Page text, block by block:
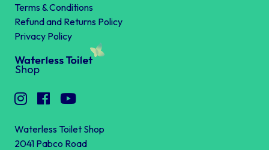
Waterless Toilet Shop
2041 Pabco Road
Terms & Conditions
Refund and Returns Policy
Privacy Policy